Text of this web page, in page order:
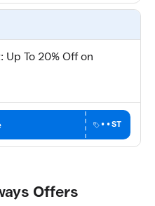
To 20% Off on
••ST
Offers